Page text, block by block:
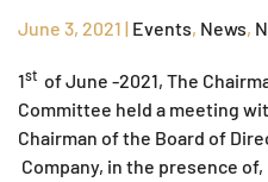
June 3, 2021 | Events, News,
1st of June -2021, The
Committee held a meeting
Chairman of the Board of
Company, in the presence